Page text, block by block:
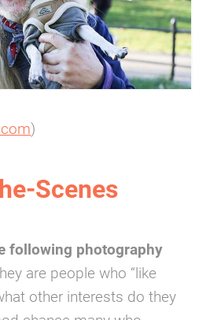
)
Scenes
following photography
are people who “like
other interests do they